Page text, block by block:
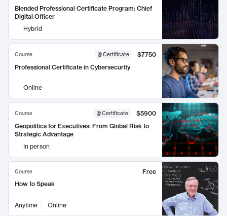
Blended Professional Certificate Program: Chief
Digital Officer
Hybrid
Course Certificate
$7750
Professional Certificate in Cybersecurity
Online
Course Certificate
$5900
Geopolitics for Executives: From Global Risk to
Strategic Advantage
In person
Course
Free
How to Speak
Anytime Online